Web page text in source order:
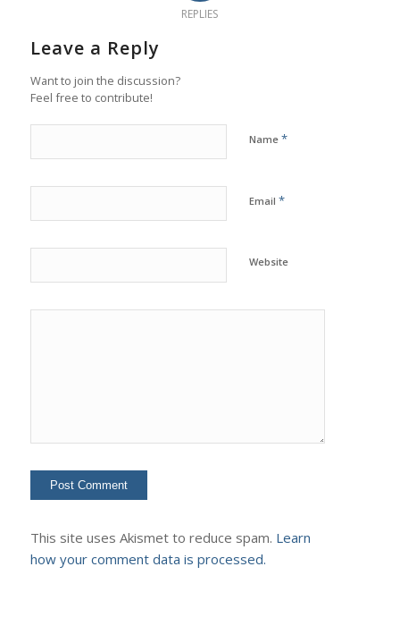
REPLIES
Leave a Reply
Want to join the discussion?
Feel free to contribute!
Name *
Email *
Website
This site uses Akismet to reduce spam. Learn
how your comment data is processed.